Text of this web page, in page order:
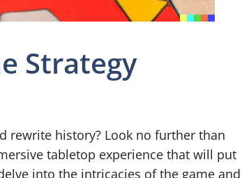
Strategy
rewrite history? Look no further than
tabletop experience that will put
into the intricacies of the game and